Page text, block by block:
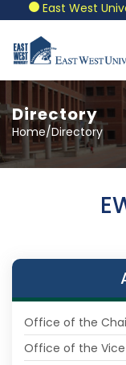
East West
Directory
Home/Directory
Office of the
Office of the